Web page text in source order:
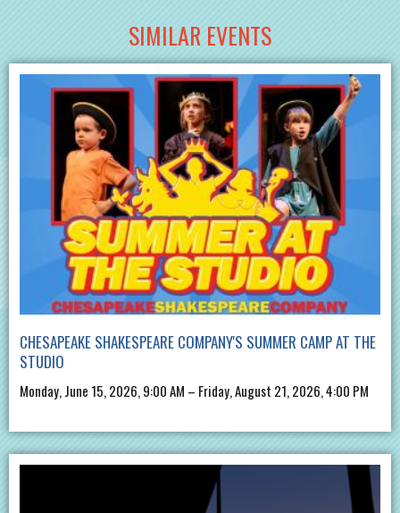
SIMILAR EVENTS
CHESAPEAKE SHAKESPEARE COMPANY'S SUMMER CAMP AT THE
STUDIO
Monday, June 15, 2026, 9:00 AM – Friday, August 21, 2026, 4:00 PM